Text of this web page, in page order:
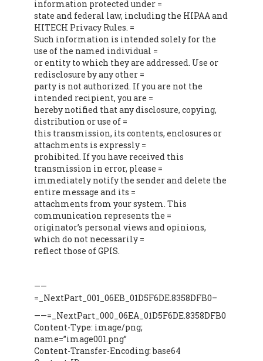
information protected under =
state and federal law, including the HIPAA and
HITECH Privacy Rules. =
Such information is intended solely for the
use of the named individual =
or entity to which they are addressed. Use or
redisclosure by any other =
party is not authorized. If you are not the
intended recipient, you are =
hereby notified that any disclosure, copying,
distribution or use of =
this transmission, its contents, enclosures or
attachments is expressly =
prohibited. If you have received this
transmission in error, please =
immediately notify the sender and delete the
entire message and its =
attachments from your system. This
communication represents the =
originator’s personal views and opinions,
which do not necessarily =
reflect those of GPIS.
——
=_NextPart_001_06EB_01D5F6DE.8358DFB0–
——=_NextPart_000_06EA_01D5F6DE.8358DFB0
Content-Type: image/png;
name=”image001.png”
Content-Transfer-Encoding: base64